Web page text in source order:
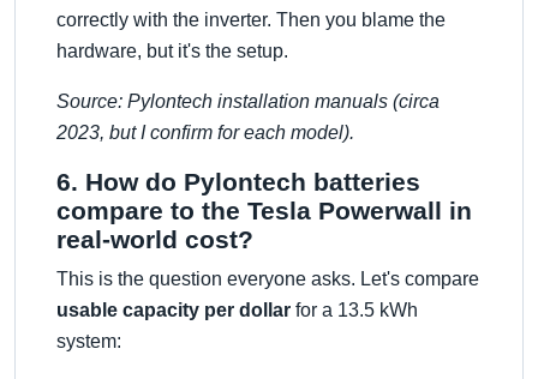
correctly with the inverter. Then you blame the
hardware, but it's the setup.
Source: Pylontech installation manuals (circa
2023, but I confirm for each model).
6. How do Pylontech batteries
compare to the Tesla Powerwall in
real-world cost?
This is the question everyone asks. Let's compare
usable capacity per dollar for a 13.5 kWh
system: